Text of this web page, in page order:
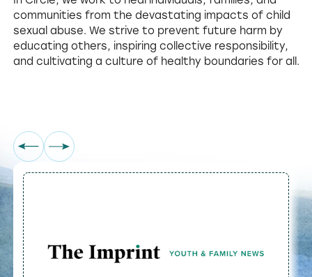
communities from the devastating impacts of child
sexual abuse. We strive to prevent future harm by
educating others, inspiring collective responsibility,
and cultivating a culture of healthy boundaries for all.